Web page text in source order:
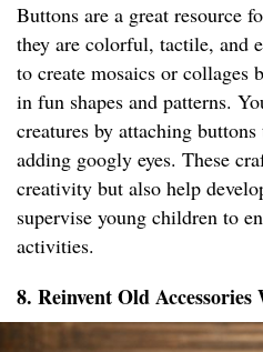
Buttons are a great resource
they are colorful, tactile, and
to create mosaics or collages
in fun shapes and patterns.
creatures by attaching
adding googly eyes. These
creativity but also help
supervise young children to
activities.
8. Reinvent Old